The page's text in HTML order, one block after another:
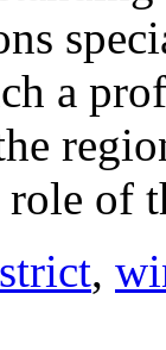
a
of
,